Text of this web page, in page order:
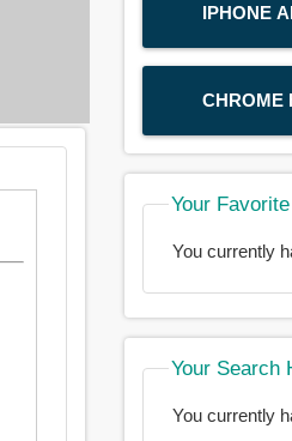
IPHONE
CHROME
Your
You currently
Your Search
You currently